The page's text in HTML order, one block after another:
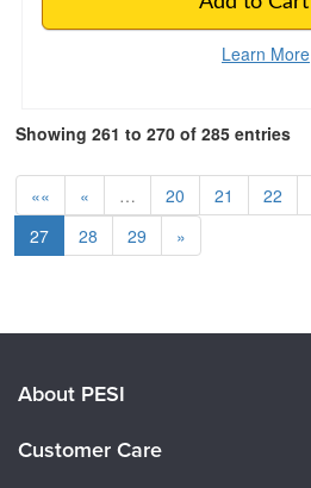
Learn More
Showing 261 to 270 of 285 entries
«« « … 20 21 22
27
28 29 »
About PESI
Customer Care